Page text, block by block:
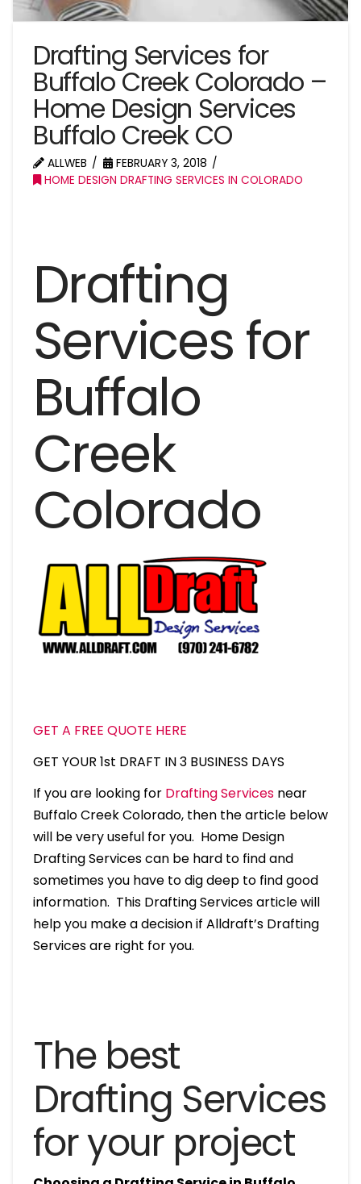
Drafting Services for
Buffalo Creek Colorado –
Home Design Services
Buffalo Creek CO
ALLWEB
FEBRUARY 3, 2018
HOME DESIGN DRAFTING SERVICES IN COLORADO
Drafting
Services for
Buffalo
Creek
Colorado
GET A FREE QUOTE HERE
GET YOUR 1st DRAFT IN 3 BUSINESS DAYS
If you are looking for Drafting Servicesnear
Buffalo Creek Colorado, then the article below
will be very useful for you. Home Design
Drafting Services can be hard to find and
sometimes you have to dig deep to find good
information. This Drafting Services article will
help you make a decision if Alldraft’s Drafting
Services are right for you.
The best
Drafting Services
for your project